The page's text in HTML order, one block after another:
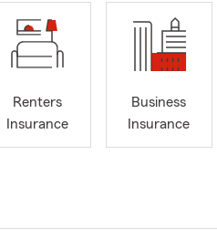
Renters
Insurance
Business
Insurance